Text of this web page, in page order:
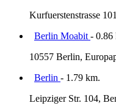
Kurfuerstenstrasse
Berlin Moabit - 0.86
10557 Berlin,
Berlin - 1.79 km.
Leipziger Str. 104,